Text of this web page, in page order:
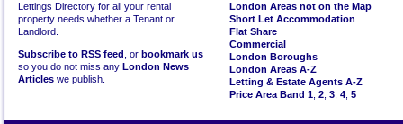
Lettings Directory for all your rental
property needs whether a Tenant or
Landlord.
Subscribe to RSS feed , or bookmark us
so you do not miss any London News
Articles we publish.
London Areas not on the Map
Short Let Accommodation
Flat Share
Commercial
London Boroughs
London Areas A-Z
Letting & Estate Agents A-Z
Price Area Band 1 2 3 4 5